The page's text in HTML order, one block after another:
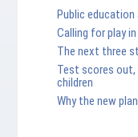
Public
Calling for play
The next three
Test scores out,
children
Why the new